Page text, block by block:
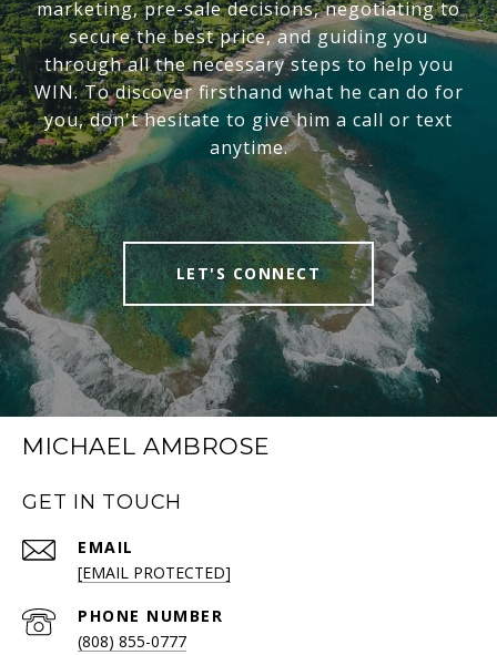
marketing, pre-sale decisions, negotiating to
secure the best price, and guiding you
through all the necessary steps to help you
WIN. To discover firsthand what he can do for
you, don't hesitate to give him a call or text
anytime.
LET'S CONNECT
MICHAEL AMBROSE
GET IN TOUCH
EMAIL
[EMAIL PROTECTED]
PHONE NUMBER
(808) 855-0777